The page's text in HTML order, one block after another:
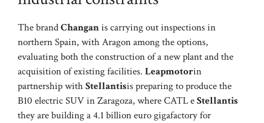
The brandChanganis carrying out inspections in
northern Spain, with Aragon among the options,
evaluating both the construction of a new plant and the
acquisition of existing facilities. Leapmotorin
partnership withStellantisis preparing to produce the
B10 electric SUV in Zaragoza, where CATL eStellantis
they are building a 4.1 billion euro gigafactory for